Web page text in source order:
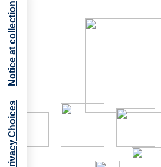
Notice at collection